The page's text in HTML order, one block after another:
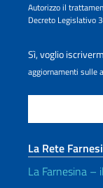
Autorizzo il
Decreto Legislativo
Sì, voglio
aggiornamenti sulle
La Rete
La Farnesina –